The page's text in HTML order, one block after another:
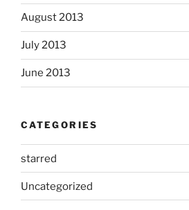
August 2013
July 2013
June 2013
CATEGORIES
starred
Uncategorized